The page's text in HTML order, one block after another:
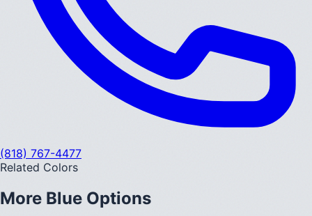
(818) 767-4477
Related Colors
More Blue Options